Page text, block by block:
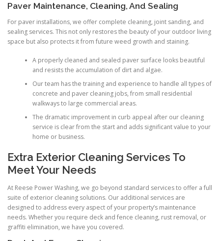
Paver Maintenance, Cleaning, And Sealing
For paver installations, we offer complete cleaning, joint sanding, and
sealing services. This not only restores the beauty of your outdoor living
space but also protects it from future weed growth and staining.
A properly cleaned and sealed paver surface looks beautiful
and resists the accumulation of dirt and algae.
Our team has the training and experience to handle all types of
concrete and paver cleaning jobs, from small residential
walkways to large commercial areas.
The dramatic improvement in curb appeal after our cleaning
service is clear from the start and adds significant value to your
home or business.
Extra Exterior Cleaning Services To
Meet Your Needs
At Reese Power Washing, we go beyond standard services to offer a full
suite of exterior cleaning solutions. Our additional services are
designed to address every aspect of your property’s maintenance
needs. Whether you require deck and fence cleaning, rust removal, or
graffiti elimination, we have you covered.